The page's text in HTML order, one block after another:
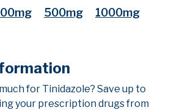
500mg 1000mg
for Tinidazole? Save up to
your prescription drugs from